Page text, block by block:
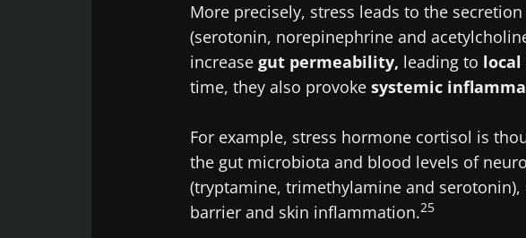
More precisely, stress leads to the
(serotonin, norepinephrine and
increase gut permeability, leading to
time, they also provoke systemic
For example, stress hormone cortisol is
the gut microbiota and blood levels of
(tryptamine, trimethylamine and
barrier and skin inflammation.25